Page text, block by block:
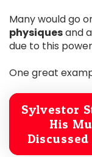
Many would go
physiquesand
due to this
One great
Sylvestor
His